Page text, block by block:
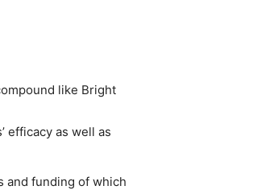
like Bright
efficacy as well as
and funding of which